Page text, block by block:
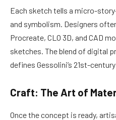
Each sketch tells a micro-
and symbolism. Designers
Procreate, CLO 3D, and CAD
sketches. The blend of digital
defines Gessolini’s 21st-
Craft: The Art of
Once the concept is ready,